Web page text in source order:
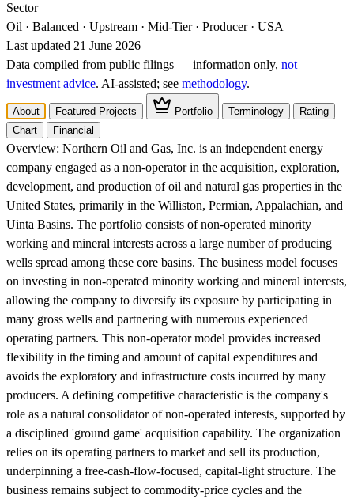
Sector
Oil · Balanced · Upstream · Mid-Tier · Producer · USA
Last updated 21 June 2026
Data compiled from public filings — information only, not
investment advice. AI‑assisted; see methodology.
About Featured Projects Portfolio Terminology
Rating
Chart
Financial
Overview: Northern Oil and Gas, Inc. is an independent energy
company engaged as a non-operator in the acquisition, exploration,
development, and production of oil and natural gas properties in the
United States, primarily in the Williston, Permian, Appalachian, and
Uinta Basins. The portfolio consists of non-operated minority
working and mineral interests across a large number of producing
wells spread among these core basins. The business model focuses
on investing in non-operated minority working and mineral interests,
allowing the company to diversify its exposure by participating in
many gross wells and partnering with numerous experienced
operating partners. This non-operator model provides increased
flexibility in the timing and amount of capital expenditures and
avoids the exploratory and infrastructure costs incurred by many
producers. A defining competitive characteristic is the company's
role as a natural consolidator of non-operated interests, supported by
a disciplined 'ground game' acquisition capability. The organization
relies on its operating partners to market and sell its production,
underpinning a free-cash-flow-focused, capital-light structure. The
business remains subject to commodity-price cycles and the